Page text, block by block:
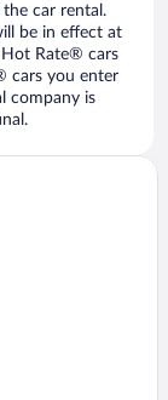
car rental.
be in effect at
Rate® cars
cars you enter
company is